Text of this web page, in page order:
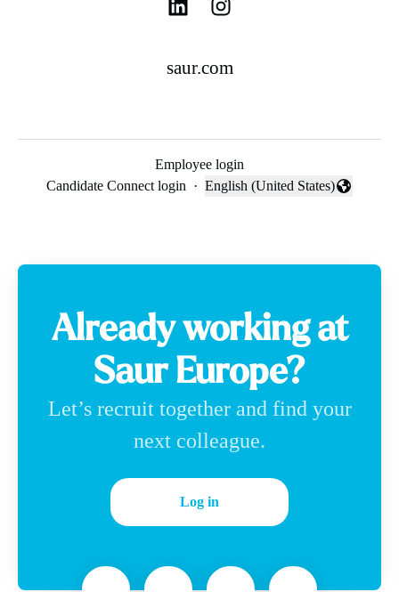
saur.com
Employee login
Candidate Connect login ·
Change language
English (United States)
Already working at
Saur Europe?
Let’s recruit together and find your
next colleague.
Log in